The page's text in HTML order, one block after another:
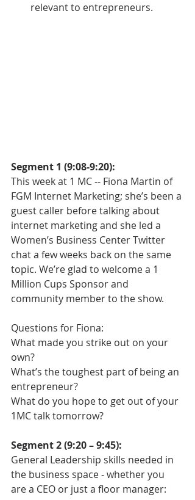
relevant to entrepreneurs.
Segment 1 (9:08-9:20):
This week at 1 MC -- Fiona Martin of
FGM Internet Marketing; she’s been a
guest caller before talking about
internet marketing and she led a
Women’s Business Center Twitter
chat a few weeks back on the same
topic. We’re glad to welcome a 1
Million Cups Sponsor and
community member to the show.
Questions for Fiona:
What made you strike out on your
own?
What’s the toughest part of being an
entrepreneur?
What do you hope to get out of your
1MC talk tomorrow?
Segment 2 (9:20 – 9:45):
General Leadership skills needed in
the business space - whether you
are a CEO or just a floor manager: